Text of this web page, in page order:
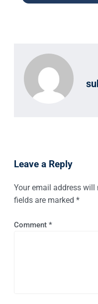
Leave a Reply
Your email address will
fields are marked *
Comment *